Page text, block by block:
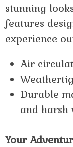
stunning
features
experience
Air
Durable
and harsh
Your